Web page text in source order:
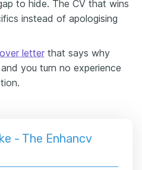
to hide. The CV that wins
instead of apologising
letter that says why
you turn no experience
- The Enhancv